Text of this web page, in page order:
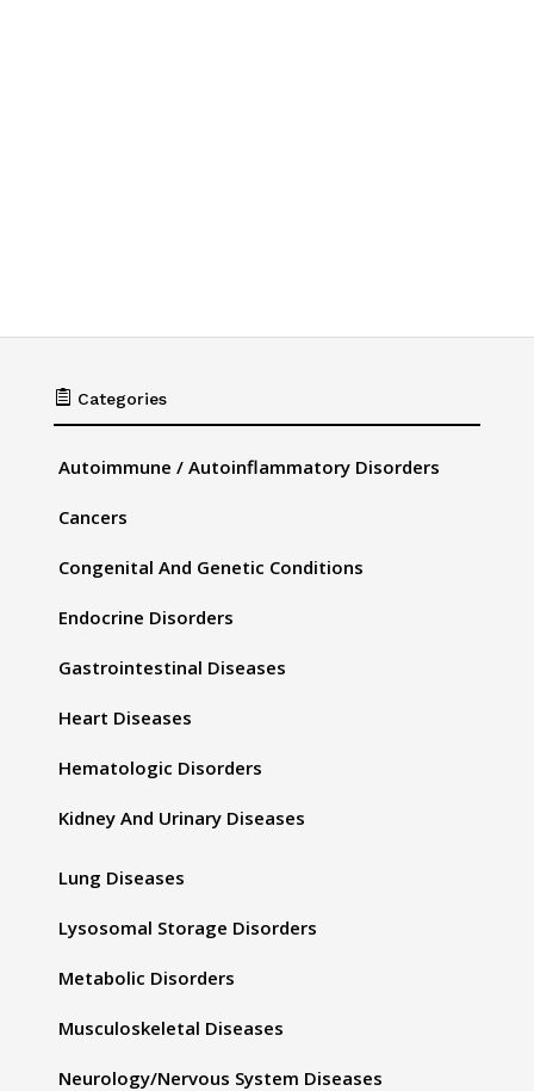
 Categories
Autoimmune / Autoinflammatory Disorders
Cancers
Congenital And Genetic Conditions
Endocrine Disorders
Gastrointestinal Diseases
Heart Diseases
Hematologic Disorders
Kidney And Urinary Diseases
Lung Diseases
Lysosomal Storage Disorders
Metabolic Disorders
Musculoskeletal Diseases
Neurology/Nervous System Diseases